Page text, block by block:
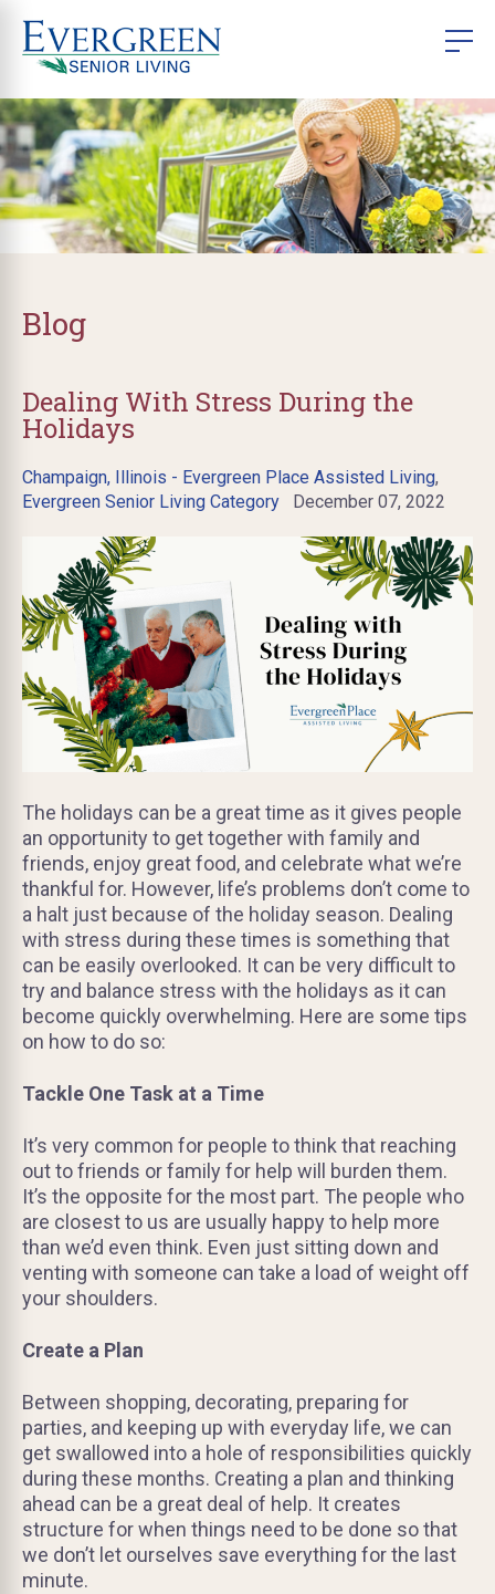
Blog
Dealing With Stress During the
Holidays
Champaign, Illinois - Evergreen Place Assisted Living,
Evergreen Senior Living Category December 07, 2022
The holidays can be a great time as it gives people
an opportunity to get together with family and
friends, enjoy great food, and celebrate what we’re
thankful for. However, life’s problems don’t come to
a halt just because of the holiday season. Dealing
with stress during these times is something that
can be easily overlooked. It can be very difficult to
try and balance stress with the holidays as it can
become quickly overwhelming. Here are some tips
on how to do so:
Tackle One Task at a Time
It’s very common for people to think that reaching
out to friends or family for help will burden them.
It’s the opposite for the most part. The people who
are closest to us are usually happy to help more
than we’d even think. Even just sitting down and
venting with someone can take a load of weight off
your shoulders.
Create a Plan
Between shopping, decorating, preparing for
parties, and keeping up with everyday life, we can
get swallowed into a hole of responsibilities quickly
during these months. Creating a plan and thinking
ahead can be a great deal of help. It creates
structure for when things need to be done so that
we don’t let ourselves save everything for the last
minute.